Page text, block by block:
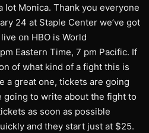
lot Monica. Thank you everyone
24 at Staple Center we’ve got
on HBO is World
Eastern Time, 7 pm Pacific. If
of what kind of a fight this is
a great one, tickets are going
going to write about the fight to
as soon as possible
and they start just at $25.